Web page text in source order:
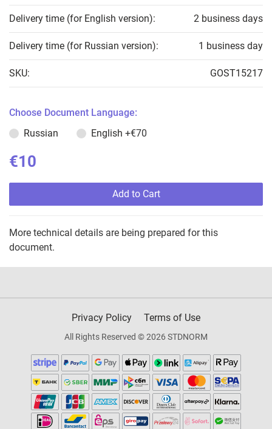
Delivery time (for English version): 2 business days
Delivery time (for Russian version): 1 business day
SKU: GOST15217
Choose Document Language:
Russian
English +€70
€10
Add to Cart
More technical details are being prepared for this
document.
Privacy Policy Terms of Use
All Rights Reserved © 2026 STDNORM